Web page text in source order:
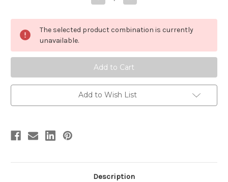
Quantity
Asian
Elephant
Adult
by
Papo
Quantity
Asian
Elephant
Adult
by
The selected product combination is currently
unavailable.
Add to Wish List
Description